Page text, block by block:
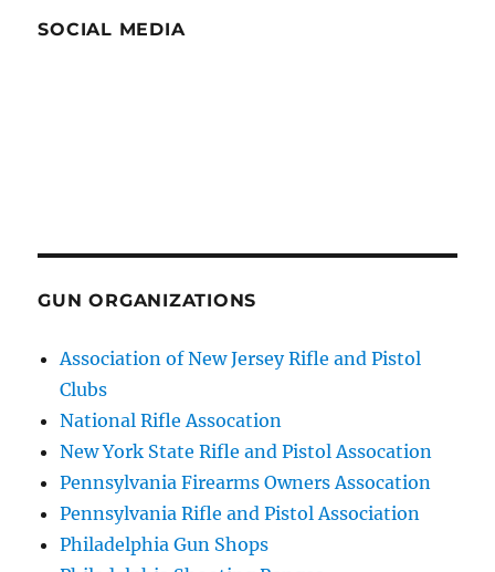
SOCIAL MEDIA
GUN ORGANIZATIONS
Association of New Jersey Rifle and Pistol
Clubs
National Rifle Assocation
New York State Rifle and Pistol Assocation
Pennsylvania Firearms Owners Assocation
Pennsylvania Rifle and Pistol Association
Philadelphia Gun Shops